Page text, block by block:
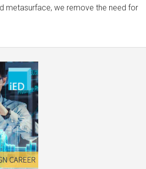
metasurface, we remove the need for